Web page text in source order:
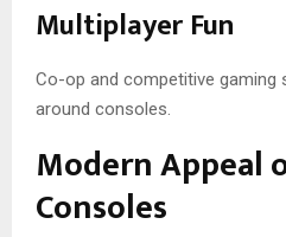
Multiplayer Fun
Co-op and competitive gaming
around consoles.
Modern Appeal
Consoles